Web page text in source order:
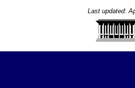
Last updated: